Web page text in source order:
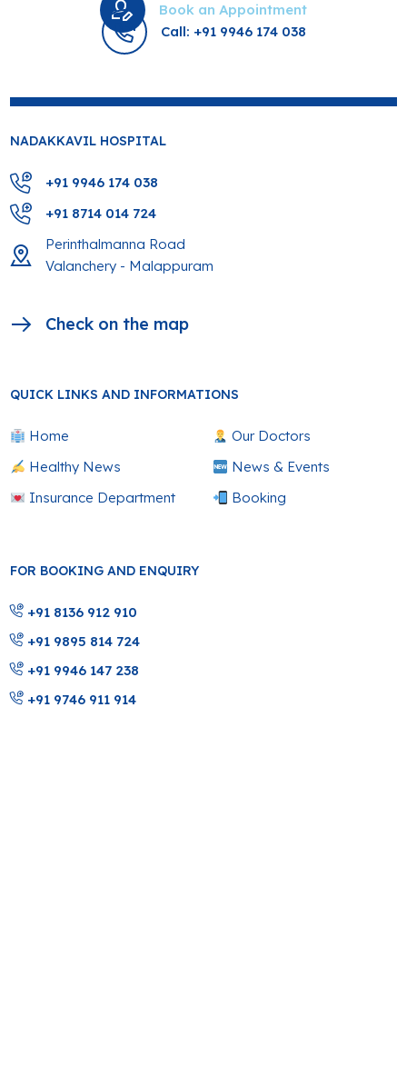
Book an Appointment
Call: +91 9946 174 038
NADAKKAVIL HOSPITAL
+91 9946 174 038
+91 8714 014 724
Perinthalmanna Road
Valanchery - Malappuram
Check on the map
QUICK LINKS AND INFORMATIONS
Home
Our Doctors
Healthy News
News & Events
Insurance Department
Booking
FOR BOOKING AND ENQUIRY
+91 8136 912 910
+91 9895 814 724
+91 9946 147 238
+91 9746 911 914